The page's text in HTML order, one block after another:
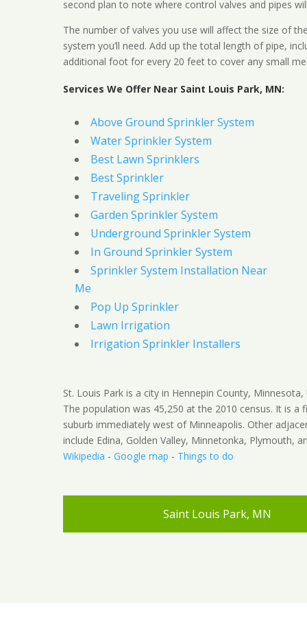
second plan to note where control valves and pipes
The number of valves you use will affect the size of
system you’ll need. Add up the total length of pipe,
additional foot for every 20 feet to cover any small
Services We Offer Near Saint Louis Park, MN:
Above Ground Sprinkler System
Water Sprinkler System
Best Lawn Sprinklers
Best Sprinkler
Traveling Sprinkler
Garden Sprinkler System
Underground Sprinkler System
In Ground Sprinkler System
Sprinkler System Installation Near
Me
Pop Up Sprinkler
Lawn Irrigation
Irrigation Sprinkler Installers
St. Louis Park is a city in Hennepin County, Minnesota,
The population was 45,250 at the 2010 census. It is a
suburb immediately west of Minneapolis. Other
include Edina, Golden Valley, Minnetonka, Plymouth,
Wikipedia - Google map - Things to do
Saint Louis Park, MN